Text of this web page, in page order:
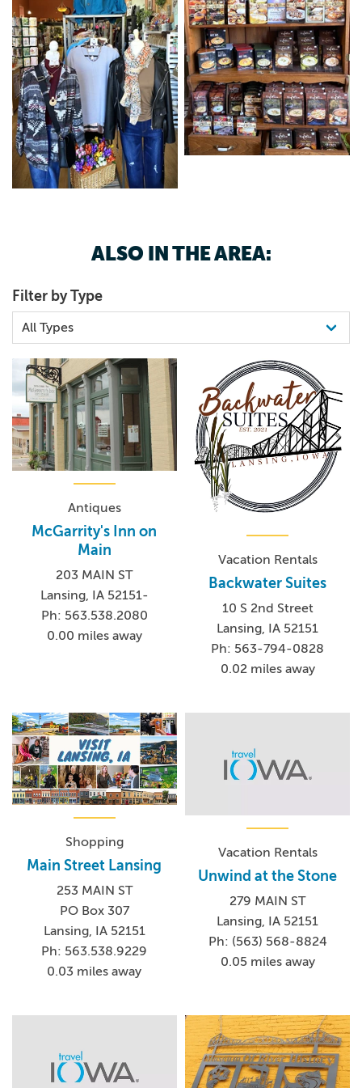
ALSO IN THE AREA:
Filter by Type
Antiques
McGarrity's Inn on
Main
203 MAIN ST
Lansing, IA 52151-
Ph: 563.538.2080
0.00 miles away
Vacation Rentals
Backwater Suites
10 S 2nd Street
Lansing, IA 52151
Ph: 563-794-0828
0.02 miles away
Shopping
Main Street Lansing
253 MAIN ST
PO Box 307
Lansing, IA 52151
Ph: 563.538.9229
0.03 miles away
Vacation Rentals
Unwind at the Stone
279 MAIN ST
Lansing, IA 52151
Ph: (563) 568-8824
0.05 miles away